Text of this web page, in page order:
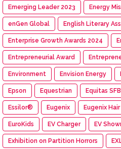
Emerging Leader 2023 Energy
enGen Global English Literary
Enterprise Growth Awards 2024
Entrepreneurial Award
Environment Envision Energy
Epson Equestrian Equitas SFB
Essilor® Eugenix Eugenix
EuroKids EV Charger EV
Exhibition on Partition Horrors